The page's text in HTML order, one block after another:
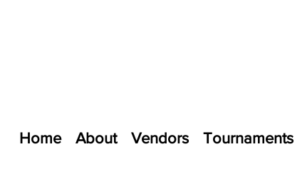
Home About Vendors Tournaments